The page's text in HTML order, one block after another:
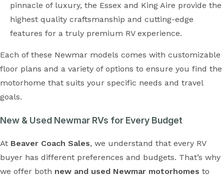
pinnacle of luxury, the Essex and King Aire provide the
highest quality craftsmanship and cutting-edge
features for a truly premium RV experience.
Each of these Newmar models comes with customizable
floor plans and a variety of options to ensure you find the
motorhome that suits your specific needs and travel
goals.
New & Used Newmar RVs for Every Budget
At Beaver Coach Sales, we understand that every RV
buyer has different preferences and budgets. That’s why
we offer both new and used Newmar motorhomes to